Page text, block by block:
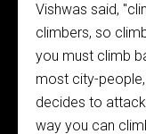
Vishwas said,
climbers, so
you must climb
most city-
decides to
way you can